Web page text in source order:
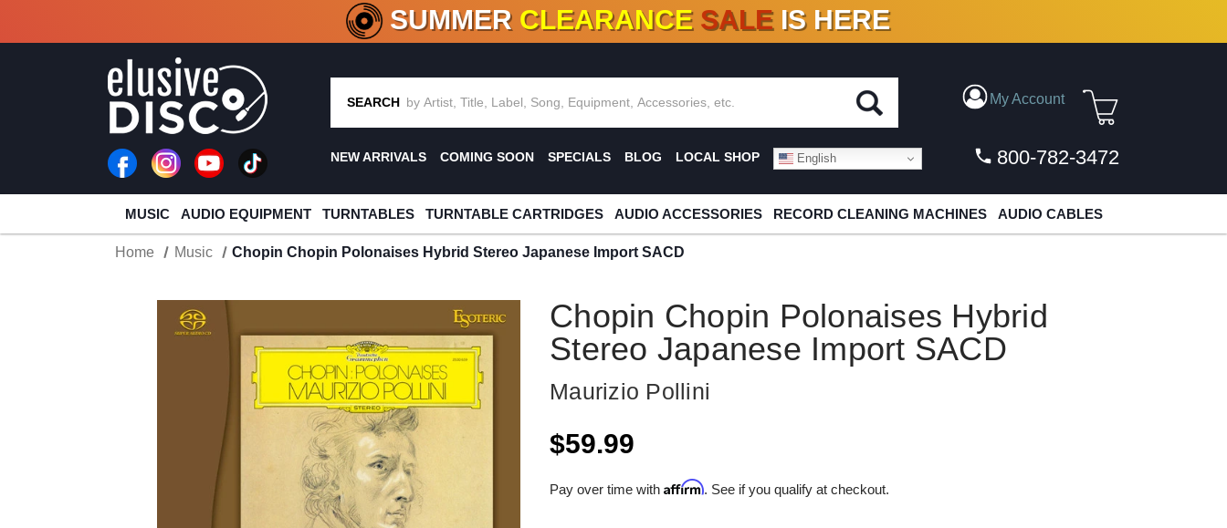
CRATE OF DEALS!100+ NEW TITLES ADDED10 %- 90% OFFON VINYL & DIGITAL
SUMMER CLEARANCE SALE IS HERE
SEARCH My Account
NEW ARRIVALS COMING SOON SPECIALS BLOG LOCAL SHOP English 800-782-3472
MUSIC AUDIO EQUIPMENT TURNTABLES TURNTABLE CARTRIDGES AUDIO ACCESSORIES RECORD CLEANING MACHINES AUDIO CABLES
Home Music Chopin Chopin Polonaises Hybrid Stereo Japanese Import SACD
Chopin Chopin Polonaises Hybrid
Stereo Japanese Import SACD
Maurizio Pollini
$59.99
Pay over time withAffirm. See if you qualify at checkout.